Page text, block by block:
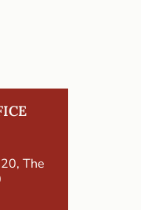
The